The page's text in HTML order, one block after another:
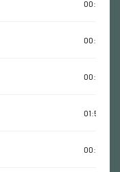
00:26:02
00:24:34
00:35:16
01:54:58
00:44:04